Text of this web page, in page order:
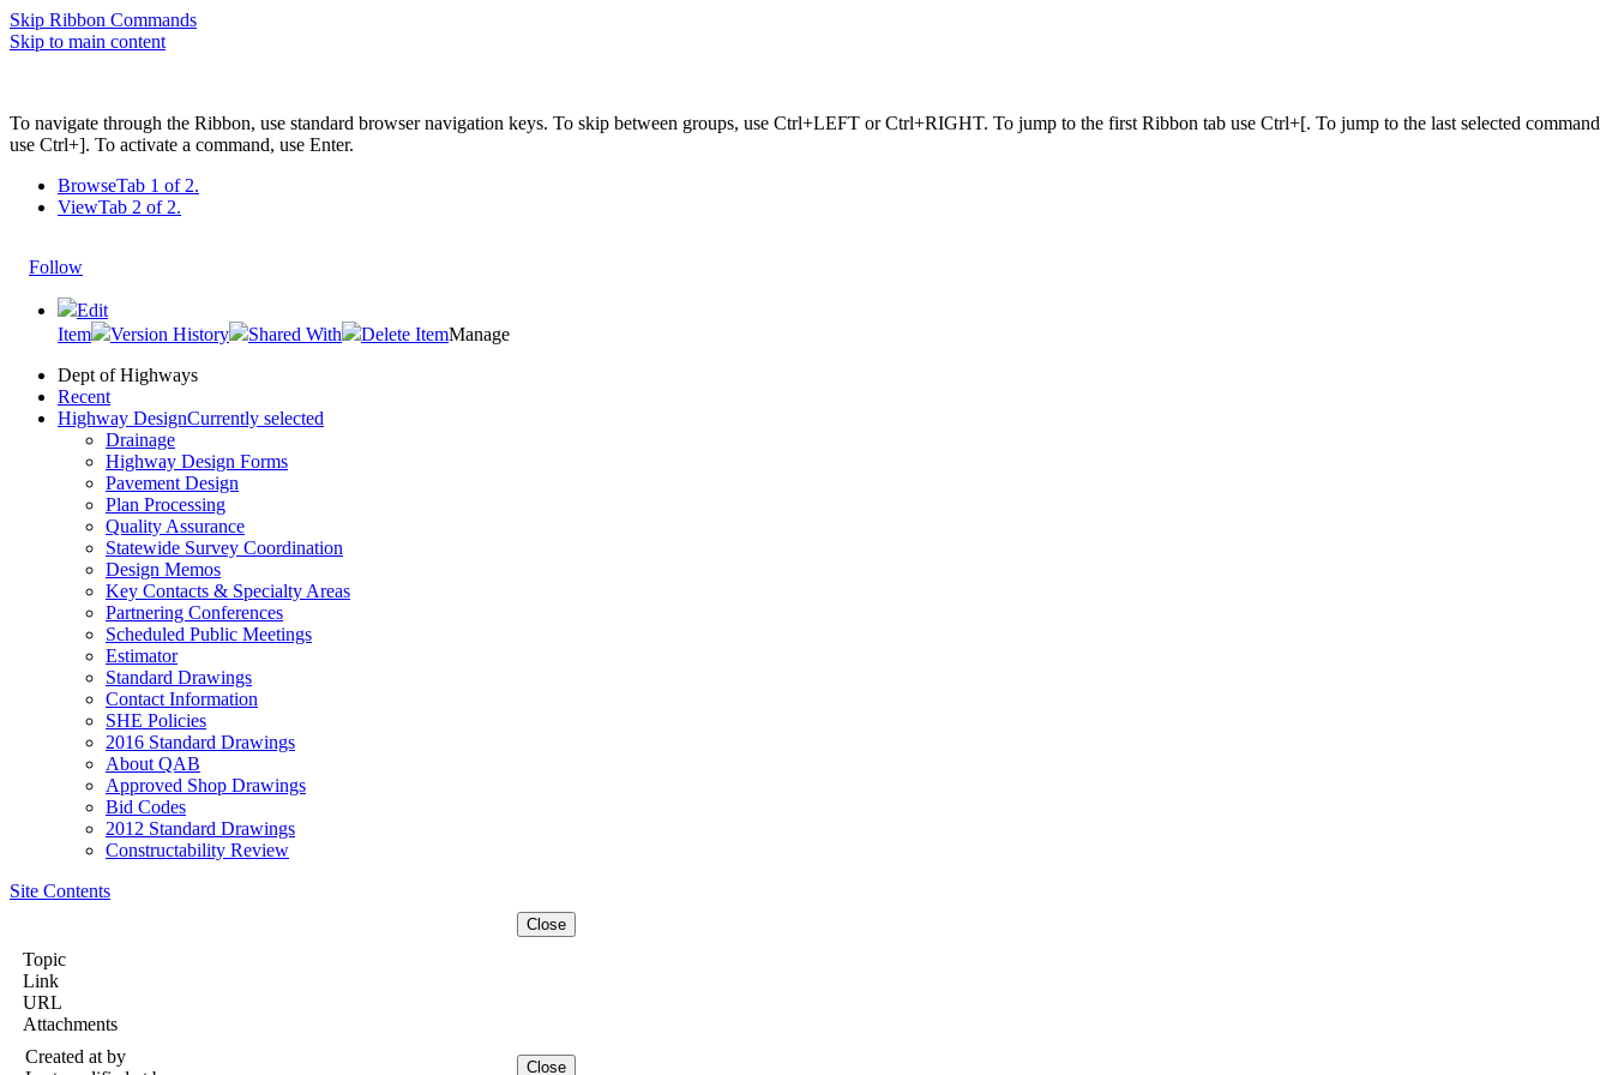
Skip Ribbon Commands
Skip to main content
To navigate through the Ribbon, use standard browser navigation keys. To skip between groups, use Ctrl+LEFT or Ctrl+RIGHT. To jump to the first Ribbon tab use Ctrl+[. To jump to the last selected command
use Ctrl+]. To activate a command, use Enter.
BrowseTab 1 of 2.
ViewTab 2 of 2.
Follow
Edit
Item
Version History Shared With Delete ItemManage
Dept of Highways
Recent
Highway DesignCurrently selected
Drainage
Highway Design Forms
Pavement Design
Plan Processing
Quality Assurance
Statewide Survey Coordination
Design Memos
Key Contacts & Specialty Areas
Partnering Conferences
Scheduled Public Meetings
Estimator
Standard Drawings
Contact Information
SHE Policies
2016 Standard Drawings
About QAB
Approved Shop Drawings
Bid Codes
2012 Standard Drawings
Constructability Review
Site Contents
Topic
Link
URL
Attachments
Created at by